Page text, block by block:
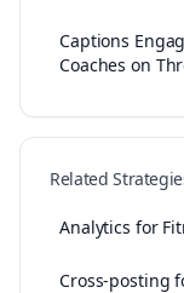
Captions
Coaches on
Related
Analytics for
Cross-posting